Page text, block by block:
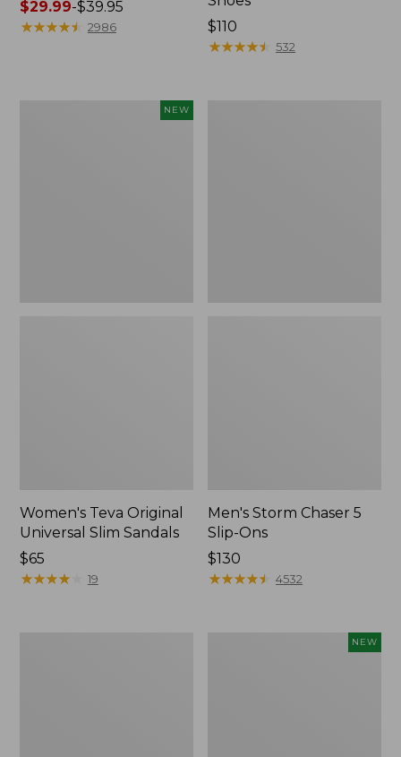
Price
range
$29.99-$39.95
★★★★★
★★★★★ 2986
Price:
$110
$110
★★★★★
★★★★★ 532
NEW
Women's Teva Original
Universal Slim Sandals
Price:
$65
$65
★★★★★
★★★★★ 19
Men's Storm Chaser 5
Slip-Ons
Price:
$130
$130
★★★★★
★★★★★ 4532
NEW